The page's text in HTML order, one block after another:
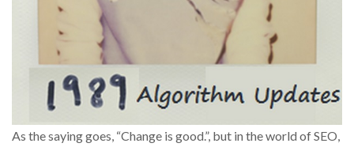
As the saying goes, “Change is good.”, but in the world of SEO,